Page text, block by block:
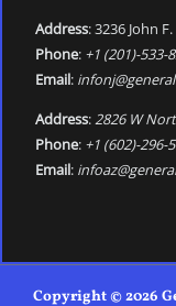
Address: 3236 John
Phone: +1 (201)-533-
Email:
Address: 2826 W
Phone: +1 (602)-296-
Email:
Copyright © 2026